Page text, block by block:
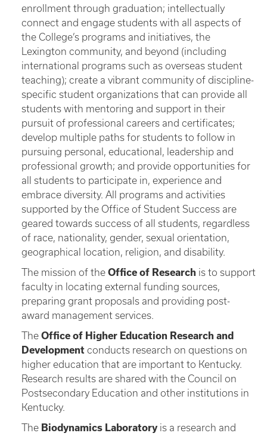
enrollment through graduation; intellectually
connect and engage students with all aspects of
the College’s programs and initiatives, the
Lexington community, and beyond (including
international programs such as overseas student
teaching); create a vibrant community of discipline-
specific student organizations that can provide all
students with mentoring and support in their
pursuit of professional careers and certificates;
develop multiple paths for students to follow in
pursuing personal, educational, leadership and
professional growth; and provide opportunities for
all students to participate in, experience and
embrace diversity. All programs and activities
supported by the Office of Student Success are
geared towards success of all students, regardless
of race, nationality, gender, sexual orientation,
geographical location, religion, and disability.
The mission of the Office of Research is to support
faculty in locating external funding sources,
preparing grant proposals and providing post-
award management services.
The Office of Higher Education Research and
Development conducts research on questions on
higher education that are important to Kentucky.
Research results are shared with the Council on
Postsecondary Education and other institutions in
Kentucky.
The Biodynamics Laboratory is a research and